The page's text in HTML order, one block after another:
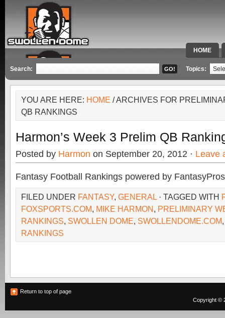
HOME
SPECIAL
Search: Topics:
YOU ARE HERE: HOME / ARCHIVES FOR
QB RANKINGS
Harmon’s Week 3 Prelim QB
Posted by Harmon on September 20, 2012 · Leave
Fantasy Football Rankings powered by FantasyPros
FILED UNDER FANTASY, GENERAL · TAGGED WITH
FOXSPORTS.COM, MIKE HARMON, PRELIMINARY
RANKINGS, SWOLLEN DOME, SWOLLENDOME.COM
RANKINGS
Return to top of page
Copyright ©